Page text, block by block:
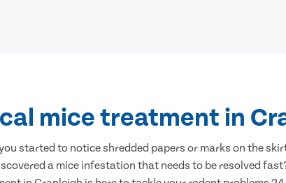
mice treatment in
started to notice shredded papers or marks on the
a mice infestation that needs to be resolved